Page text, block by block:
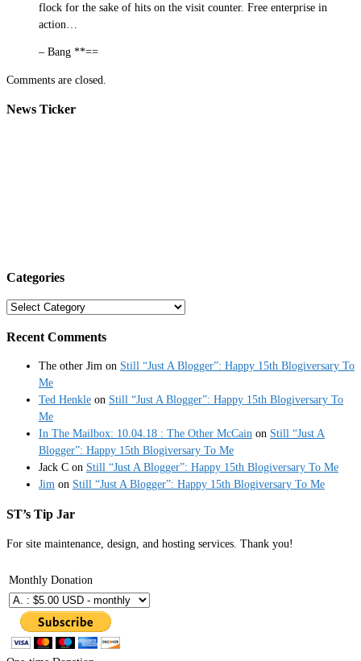
flock for the sake of hits on the visit counter. Free enterprise in
action…
– Bang **==
Comments are closed.
News Ticker
Categories
Categories
Recent Comments
The other Jim on Still “Just A Blogger”: Happy 15th Blogiversary To
Me
Ted Henkle on Still “Just A Blogger”: Happy 15th Blogiversary To
Me
In The Mailbox: 10.04.18 : The Other McCain on Still “Just A
Blogger”: Happy 15th Blogiversary To Me
Jack C on Still “Just A Blogger”: Happy 15th Blogiversary To Me
Jim on Still “Just A Blogger”: Happy 15th Blogiversary To Me
ST’s Tip Jar
For site maintenance, design, and hosting services. Thank you!
Monthly Donation